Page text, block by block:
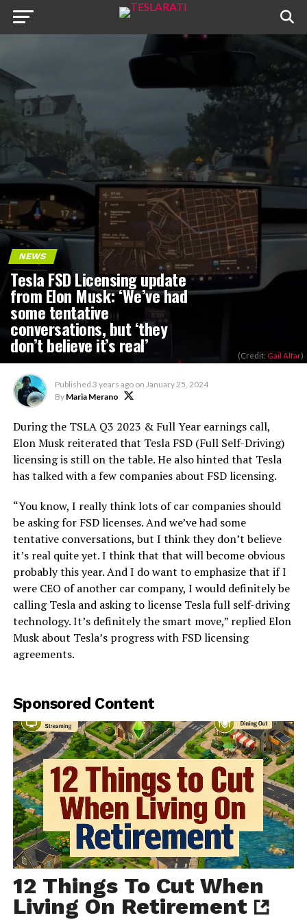
NEWS
Tesla FSD Licensing update
from Elon Musk: ‘We’ve had
some tentative
conversations, but ‘they
don’t believe it’s real’ (Credit: Gail Alfar)
Published 3 years ago on January 25, 2024
By Maria Merano
During the TSLA Q3 2023 & Full Year earnings call,
Elon Musk reiterated that Tesla FSD (Full Self-Driving)
licensing is still on the table. He also hinted that Tesla
has talked with a few companies about FSD licensing.
“You know, I really think lots of car companies should
be asking for FSD licenses. And we’ve had some
tentative conversations, but I think they don’t believe
it’s real quite yet. I think that that will become obvious
probably this year. And I do want to emphasize that if I
were CEO of another car company, I would definitely be
calling Tesla and asking to license Tesla full self-driving
technology. It’s definitely the smart move,” replied Elon
Musk about Tesla’s progress with FSD licensing
agreements.
Sponsored Content
12 Things To Cut When
Living On Retirement